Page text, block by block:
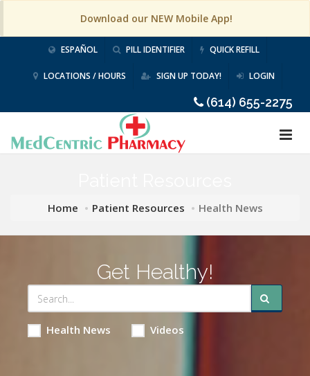
Download our NEW Mobile App!
ESPAÑOL PILL IDENTIFIER QUICK REFILL
LOCATIONS / HOURS SIGN UP TODAY! LOGIN
(614) 655-2275
Home Patient Resources Health News
Get Healthy!
Health News Videos